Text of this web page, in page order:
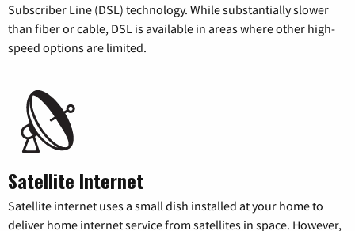
Subscriber Line (DSL) technology. While substantially slower
than fiber or cable, DSL is available in areas where other high-
speed options are limited.
Satellite Internet
Satellite internet uses a small dish installed at your home to
deliver home internet service from satellites in space. However,